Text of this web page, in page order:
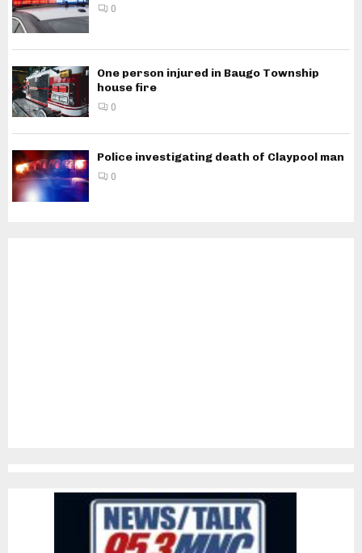
0
One person injured in Baugo Township
house fire
0
Police investigating death of Claypool man
0